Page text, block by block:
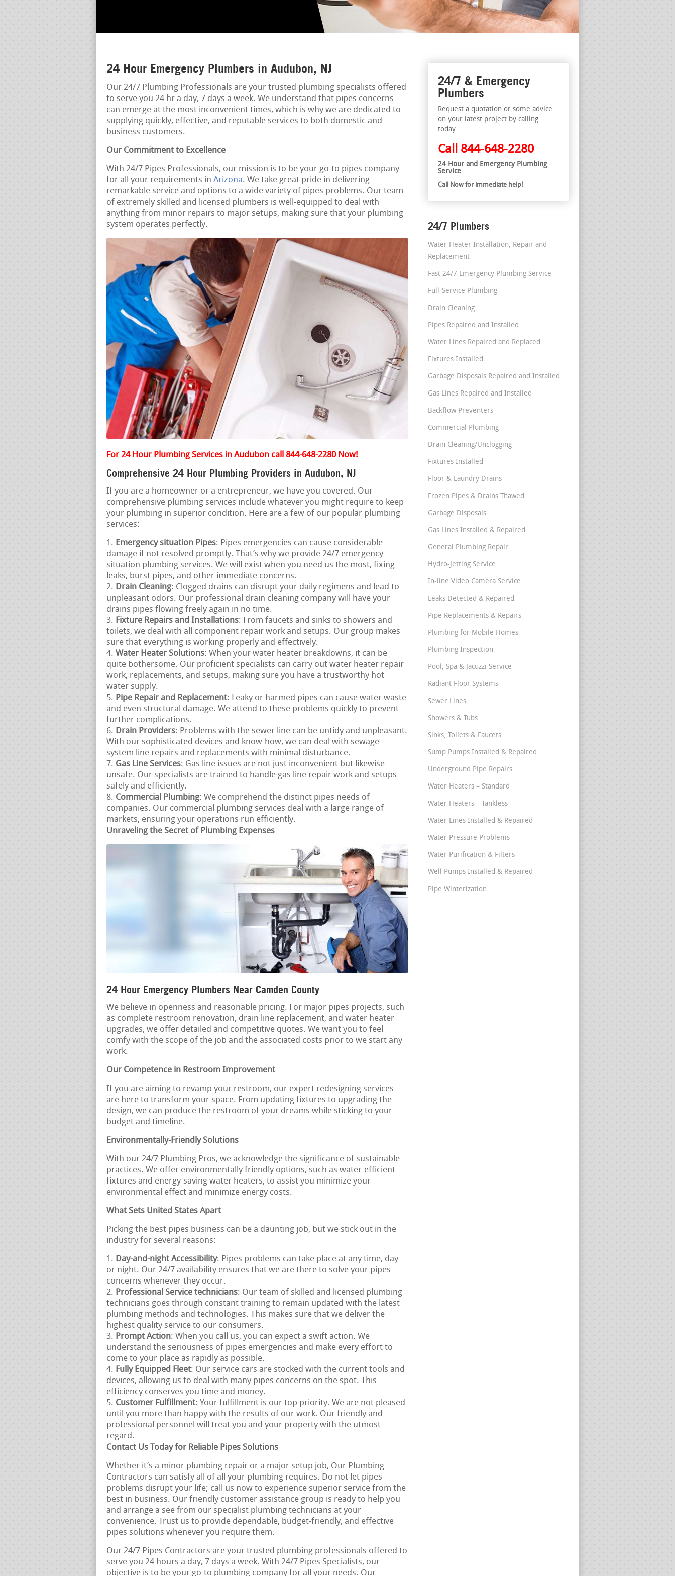
24 Hour Emergency Plumbers in Audubon, NJ
Our 24/7 Plumbing Professionals are your trusted plumbing specialists offered
to serve you 24 hr a day, 7 days a week. We understand that pipes concerns
can emerge at the most inconvenient times, which is why we are dedicated to
supplying quickly, effective, and reputable services to both domestic and
business customers.
Our Commitment to Excellence
With 24/7 Pipes Professionals, our mission is to be your go-to pipes company
for all your requirements in Arizona. We take great pride in delivering
remarkable service and options to a wide variety of pipes problems. Our team
of extremely skilled and licensed plumbers is well-equipped to deal with
anything from minor repairs to major setups, making sure that your plumbing
system operates perfectly.
For 24 Hour Plumbing Services in Audubon call 844-648-2280 Now!
Comprehensive 24 Hour Plumbing Providers in Audubon, NJ
If you are a homeowner or a entrepreneur, we have you covered. Our
comprehensive plumbing services include whatever you might require to keep
your plumbing in superior condition. Here are a few of our popular plumbing
services:
Emergency situation Pipes: Pipes emergencies can cause considerable
damage if not resolved promptly. That’s why we provide 24/7 emergency
situation plumbing services. We will exist when you need us the most, fixing
leaks, burst pipes, and other immediate concerns.
Drain Cleaning: Clogged drains can disrupt your daily regimens and lead to
unpleasant odors. Our professional drain cleaning company will have your
drains pipes flowing freely again in no time.
Fixture Repairs and Installations: From faucets and sinks to showers and
toilets, we deal with all component repair work and setups. Our group makes
sure that everything is working properly and effectively.
Water Heater Solutions: When your water heater breakdowns, it can be
quite bothersome. Our proficient specialists can carry out water heater repair
work, replacements, and setups, making sure you have a trustworthy hot
water supply.
Pipe Repair and Replacement: Leaky or harmed pipes can cause water waste
and even structural damage. We attend to these problems quickly to prevent
further complications.
Drain Providers: Problems with the sewer line can be untidy and unpleasant.
With our sophisticated devices and know-how, we can deal with sewage
system line repairs and replacements with minimal disturbance.
Gas Line Services: Gas line issues are not just inconvenient but likewise
unsafe. Our specialists are trained to handle gas line repair work and setups
safely and efficiently.
Commercial Plumbing: We comprehend the distinct pipes needs of
companies. Our commercial plumbing services deal with a large range of
markets, ensuring your operations run efficiently.
Unraveling the Secret of Plumbing Expenses
24 Hour Emergency Plumbers Near Camden County
We believe in openness and reasonable pricing. For major pipes projects, such
as complete restroom renovation, drain line replacement, and water heater
upgrades, we offer detailed and competitive quotes. We want you to feel
comfy with the scope of the job and the associated costs prior to we start any
work.
Our Competence in Restroom Improvement
If you are aiming to revamp your restroom, our expert redesigning services
are here to transform your space. From updating fixtures to upgrading the
design, we can produce the restroom of your dreams while sticking to your
budget and timeline.
Environmentally-Friendly Solutions
With our 24/7 Plumbing Pros, we acknowledge the significance of sustainable
practices. We offer environmentally friendly options, such as water-efficient
fixtures and energy-saving water heaters, to assist you minimize your
environmental effect and minimize energy costs.
What Sets United States Apart
Picking the best pipes business can be a daunting job, but we stick out in the
industry for several reasons:
Day-and-night Accessibility: Pipes problems can take place at any time, day
or night. Our 24/7 availability ensures that we are there to solve your pipes
concerns whenever they occur.
Professional Service technicians: Our team of skilled and licensed plumbing
technicians goes through constant training to remain updated with the latest
plumbing methods and technologies. This makes sure that we deliver the
highest quality service to our consumers.
Prompt Action: When you call us, you can expect a swift action. We
understand the seriousness of pipes emergencies and make every effort to
come to your place as rapidly as possible.
Fully Equipped Fleet: Our service cars are stocked with the current tools and
devices, allowing us to deal with many pipes concerns on the spot. This
efficiency conserves you time and money.
Customer Fulfillment: Your fulfillment is our top priority. We are not pleased
until you more than happy with the results of our work. Our friendly and
professional personnel will treat you and your property with the utmost
regard.
Contact Us Today for Reliable Pipes Solutions
Whether it’s a minor plumbing repair or a major setup job, Our Plumbing
Contractors can satisfy all of all your plumbing requires. Do not let pipes
problems disrupt your life; call us now to experience superior service from the
best in business. Our friendly customer assistance group is ready to help you
and arrange a see from our specialist plumbing technicians at your
convenience. Trust us to provide dependable, budget-friendly, and effective
pipes solutions whenever you require them.
Our 24/7 Pipes Contractors are your trusted plumbing professionals offered to
serve you 24 hours a day, 7 days a week. With 24/7 Pipes Specialists, our
objective is to be your go-to plumbing company for all your needs. Our
24/7 & Emergency
Plumbers
Request a quotation or some advice
on your latest project by calling
today.
Call 844-648-2280
24 Hour and Emergency Plumbing
Service
Call Now for immediate help!
24/7 Plumbers
Water Heater Installation, Repair and
Replacement
Fast 24/7 Emergency Plumbing Service
Full-Service Plumbing
Drain Cleaning
Pipes Repaired and Installed
Water Lines Repaired and Replaced
Fixtures Installed
Garbage Disposals Repaired and Installed
Gas Lines Repaired and Installed
Backflow Preventers
Commercial Plumbing
Drain Cleaning/Unclogging
Fixtures Installed
Floor & Laundry Drains
Frozen Pipes & Drains Thawed
Garbage Disposals
Gas Lines Installed & Repaired
General Plumbing Repair
Hydro-Jetting Service
In-line Video Camera Service
Leaks Detected & Repaired
Pipe Replacements & Repairs
Plumbing for Mobile Homes
Plumbing Inspection
Pool, Spa & Jacuzzi Service
Radiant Floor Systems
Sewer Lines
Showers & Tubs
Sinks, Toilets & Faucets
Sump Pumps Installed & Repaired
Underground Pipe Repairs
Water Heaters – Standard
Water Heaters – Tankless
Water Lines Installed & Repaired
Water Pressure Problems
Water Purification & Filters
Well Pumps Installed & Repaired
Pipe Winterization